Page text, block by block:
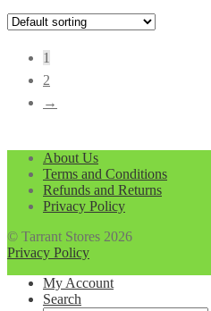
1
2
→
About Us
Terms and Conditions
Refunds and Returns
Privacy Policy
© Tarrant Stores 2026
Privacy Policy
My Account
Search